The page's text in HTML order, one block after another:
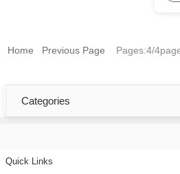
Home Previous Page Pages:4/
Categories
Quick Links